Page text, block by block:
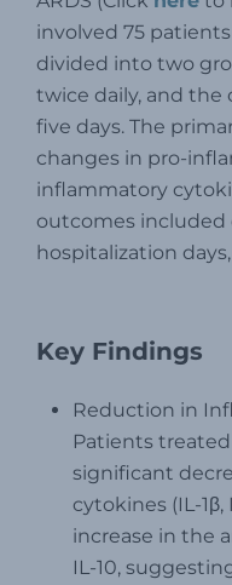
involved 75
divided into two
twice daily, and the
five days. The
changes in pro-
inflammatory
outcomes included
hospitalization
Key Findings
Reduction in
Patients
significant
cytokines (IL-1β,
increase in the
IL-10,